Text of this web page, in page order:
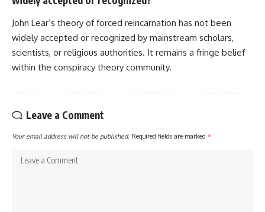
John Lear’s theory of forced reincarnation has not been
widely accepted or recognized by mainstream scholars,
scientists, or religious authorities. It remains a fringe belief
within the conspiracy theory community.
Leave a Comment
Your email address will not be published. Required fields are marked *